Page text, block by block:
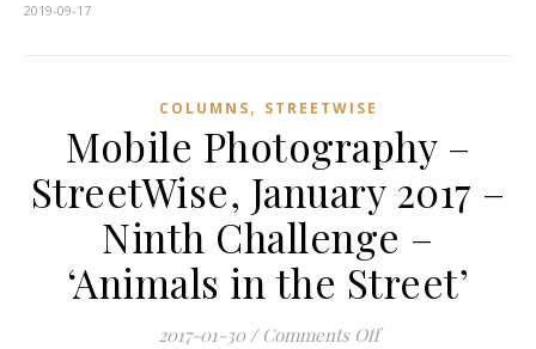
2019-09-17
COLUMNS, STREETWISE
Mobile Photography –
StreetWise, January 2017 –
Ninth Challenge –
‘Animals in the Street’
2017-01-30 / Comments Offon Mobile